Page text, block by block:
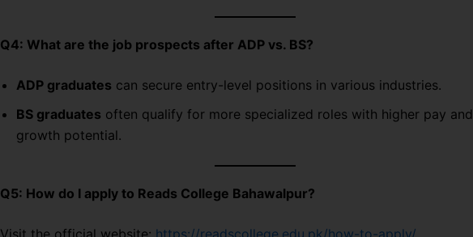
Q4: What are the job prospects after ADP vs. BS?
ADP graduates can secure entry-level positions in various industries.
BS graduates often qualify for more specialized roles with higher pay and
growth potential.
Q5: How do I apply to Reads College Bahawalpur?